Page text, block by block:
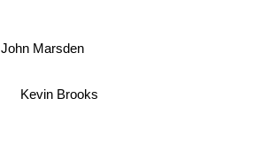
John Marsden
Kevin Brooks